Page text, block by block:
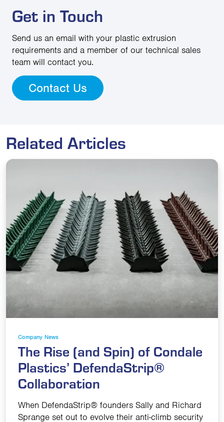
Get in Touch
Send us an email with your plastic extrusion
requirements and a member of our technical sales
team will contact you.
Contact Us
Related Articles
Company News
The Rise (and Spin) of Condale
Plastics’ DefendaStrip®
Collaboration
When DefendaStrip® founders Sally and Richard
Sprange set out to evolve their anti-climb security